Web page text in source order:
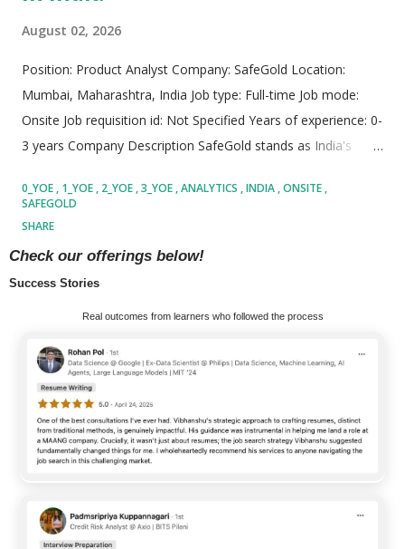
August 02, 2026
Position: Product Analyst Company: SafeGold Location:
Mumbai, Maharashtra, India Job type: Full-time Job mode:
Onsite Job requisition id: Not Specified Years of experience: 0-
3 years Company Description SafeGold stands as India's
innovation in the fintech sector. Serving over 80 million retail
customers and partnering with more than 110 prominent
distribution allies across India, Thailand, and the UAE,
combines advanced technology infrastructure with traditional
financial assets to deliver unparalleled transparency,
efficiency, security, and accessibility. By democratizing gold
investment—allowing users to start with as little as ₹10—
SafeGold bridges the gap between traditional wealth
management and modern digital ecosystems. Operating at
0_YOE 1_YOE 2_YOE 3_YOE ANALYTICS INDIA ONSITE
SAFEGOLD
SHARE
READ MORE
MORE POSTS
Check our offerings below!
Success Stories
Real outcomes from learners who followed the process